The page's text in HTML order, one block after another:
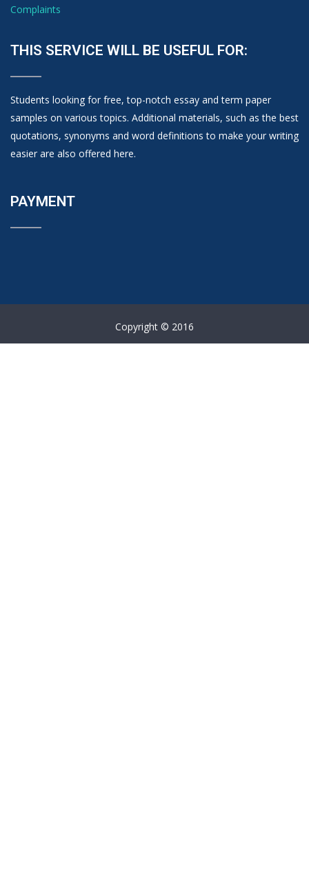
Complaints
THIS SERVICE WILL BE USEFUL FOR:
Students looking for free, top-notch essay and term paper
samples on various topics. Additional materials, such as the best
quotations, synonyms and word definitions to make your writing
easier are also offered here.
PAYMENT
Copyright © 2016